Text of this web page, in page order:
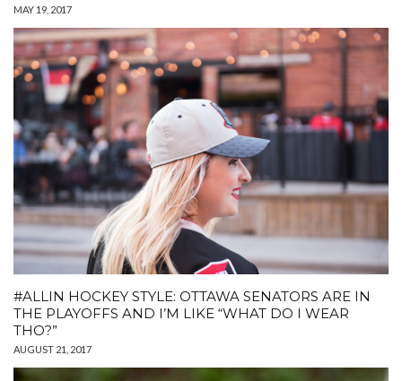
MAY 19, 2017
#ALLIN HOCKEY STYLE: OTTAWA SENATORS ARE IN
THE PLAYOFFS AND I’M LIKE “WHAT DO I WEAR
THO?”
AUGUST 21, 2017